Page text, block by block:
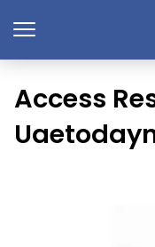
Access